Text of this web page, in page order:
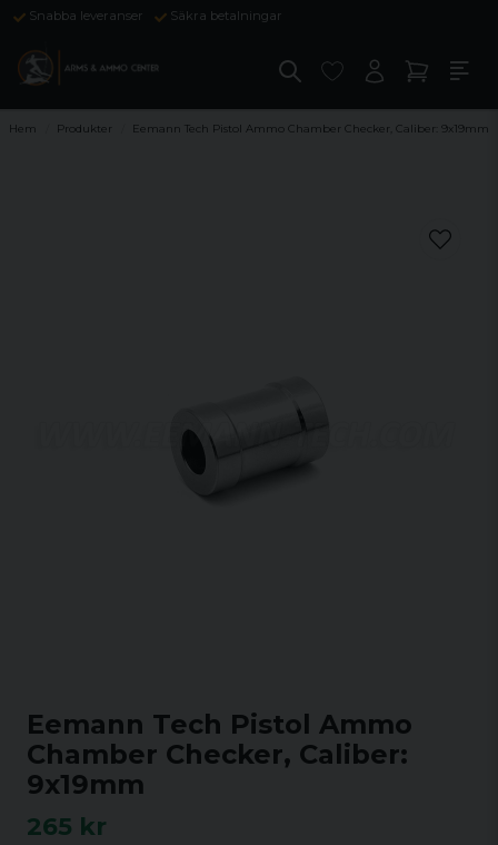
Snabba leveranser Säkra betalningar
Hem Produkter Eemann Tech Pistol Ammo Chamber Checker, Caliber: 9x19mm
Eemann Tech Pistol Ammo
Chamber Checker, Caliber:
9x19mm
265 kr